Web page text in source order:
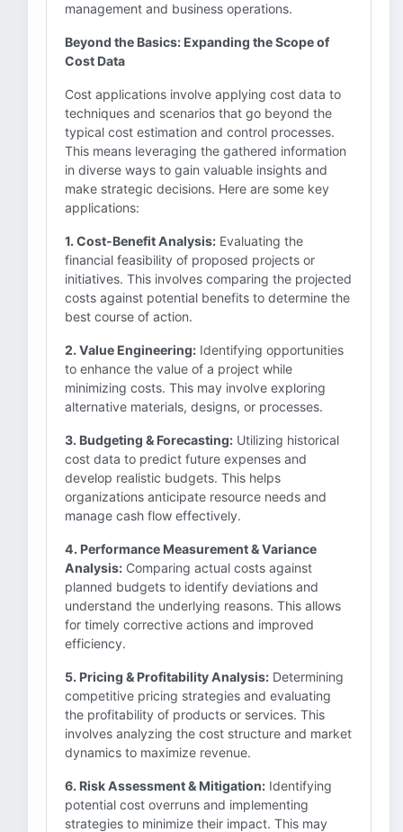
management and business operations.
Beyond the Basics: Expanding the Scope of
Cost Data
Cost applications involve applying cost data to
techniques and scenarios that go beyond the
typical cost estimation and control processes.
This means leveraging the gathered information
in diverse ways to gain valuable insights and
make strategic decisions. Here are some key
applications:
1. Cost-Benefit Analysis: Evaluating the
financial feasibility of proposed projects or
initiatives. This involves comparing the projected
costs against potential benefits to determine the
best course of action.
2. Value Engineering: Identifying opportunities
to enhance the value of a project while
minimizing costs. This may involve exploring
alternative materials, designs, or processes.
3. Budgeting & Forecasting: Utilizing historical
cost data to predict future expenses and
develop realistic budgets. This helps
organizations anticipate resource needs and
manage cash flow effectively.
4. Performance Measurement & Variance
Analysis: Comparing actual costs against
planned budgets to identify deviations and
understand the underlying reasons. This allows
for timely corrective actions and improved
efficiency.
5. Pricing & Profitability Analysis: Determining
competitive pricing strategies and evaluating
the profitability of products or services. This
involves analyzing the cost structure and market
dynamics to maximize revenue.
6. Risk Assessment & Mitigation: Identifying
potential cost overruns and implementing
strategies to minimize their impact. This may